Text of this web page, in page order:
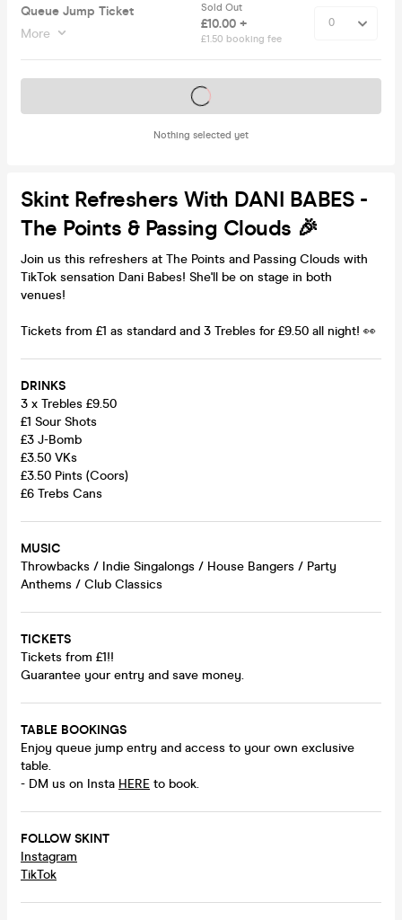
Queue Jump Ticket
More
Sold Out
£10.00 +
£1.50 booking fee
Nothing selected yet
Tickets on sale soon
Skint Refreshers With DANI BABES -
The Points & Passing Clouds 🎉
Join us this refreshers at The Points and Passing Clouds with
TikTok sensation Dani Babes! She'll be on stage in both
venues!
Tickets from £1 as standard and 3 Trebles for £9.50 all night! 👀
DRINKS
3 x Trebles £9.50
£1 Sour Shots
£3 J-Bomb
£3.50 VKs
£3.50 Pints (Coors)
£6 Trebs Cans
MUSIC
Throwbacks / Indie Singalongs / House Bangers / Party
Anthems / Club Classics
TICKETS
Tickets from £1!!
Guarantee your entry and save money.
TABLE BOOKINGS
Enjoy queue jump entry and access to your own exclusive
table.
- DM us on Insta HERE to book.
FOLLOW SKINT
Instagram
TikTok